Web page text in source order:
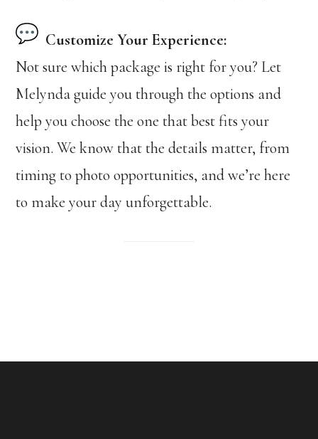
Customize Your Experience:
Not sure which package is right for you? Let
Melynda guide you through the options and
help you choose the one that best fits your
vision. We know that the details matter, from
timing to photo opportunities, and we’re here
to make your day unforgettable.